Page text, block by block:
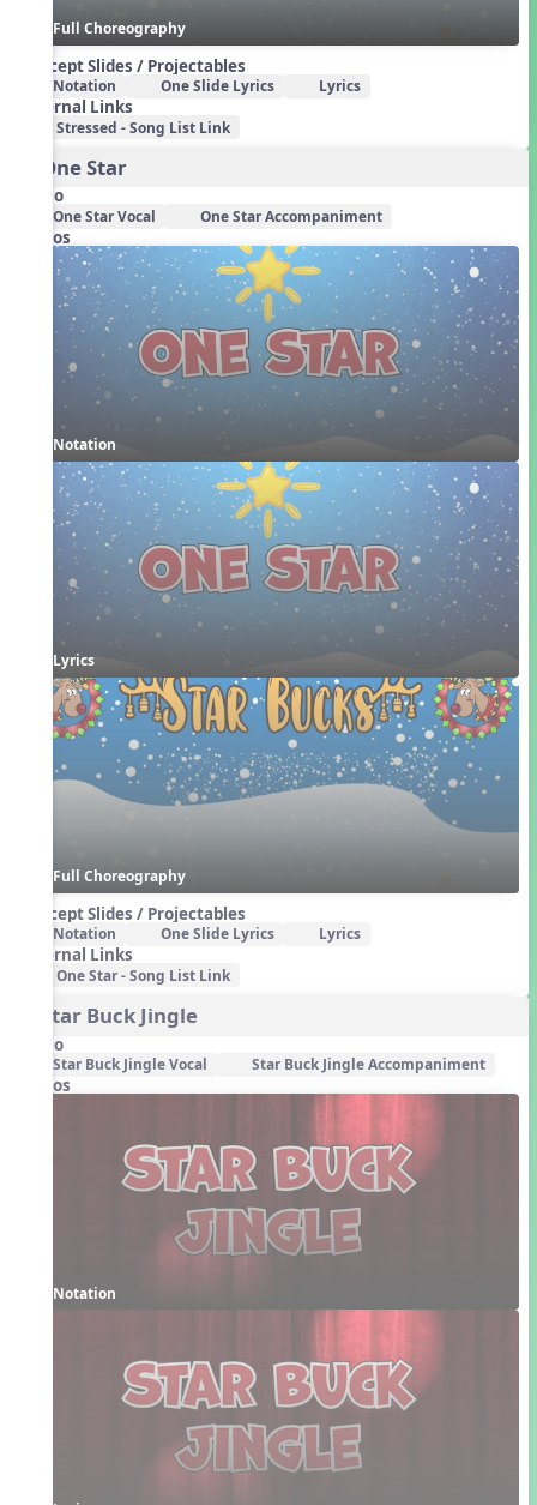
Full Choreography
Concept Slides / Projectables
Notation One Slide Lyrics Lyrics
External Links
Stressed - Song List Link
3. One Star
Audio
One Star Vocal One Star Accompaniment
Videos
Notation
Lyrics
Full Choreography
Concept Slides / Projectables
Notation One Slide Lyrics Lyrics
External Links
One Star - Song List Link
4. Star Buck Jingle
Audio
Star Buck Jingle Vocal Star Buck Jingle Accompaniment
Videos
Notation